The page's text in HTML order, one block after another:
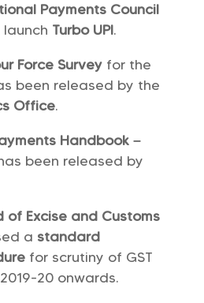
Payments Council
launch Turbo UPI.
Force Survey for the
been released by the
Office.
Handbook –
been released by
of Excise and Customs
a standard
for scrutiny of GST
20 onwards.